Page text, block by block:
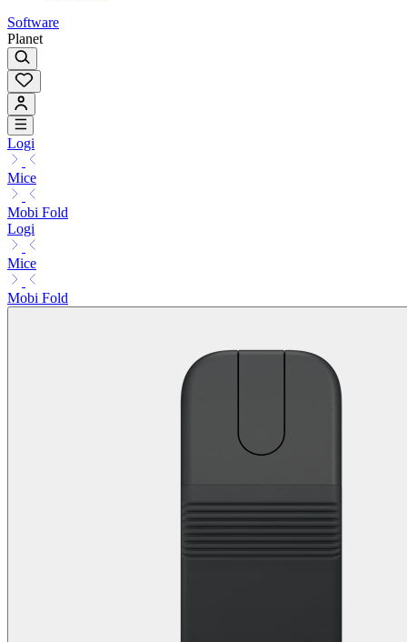
Software
Planet
Logi
Mice
Mobi Fold
Logi
Mice
Mobi Fold